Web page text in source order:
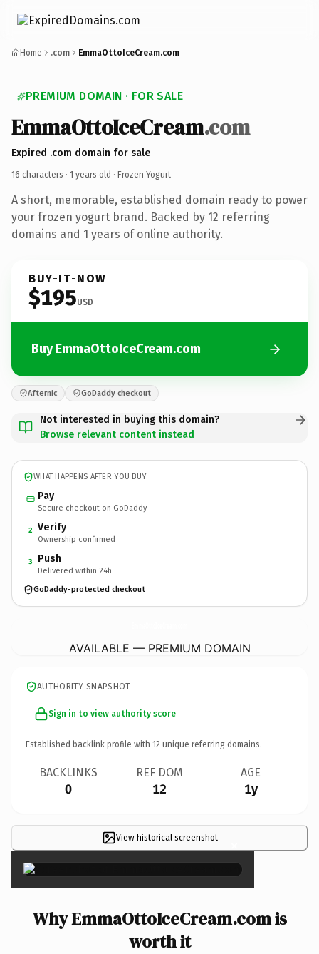
Home .com EmmaOttoIceCream.com
PREMIUM DOMAIN · FOR SALE
EmmaOttoIceCream.com
Expired .com domain for sale
16 characters · 1 years old · Frozen Yogurt
A short, memorable, established domain ready to power
your frozen yogurt brand. Backed by 12 referring
domains and 1 years of online authority.
BUY-IT-NOW
$195USD
Buy EmmaOttoIceCream.com
Afternic GoDaddy checkout
Not interested in buying this domain?
Browse relevant content instead
WHAT HAPPENS AFTER YOU BUY
Pay
Secure checkout on GoDaddy
2 Verify
Ownership confirmed
3 Push
Delivered within 24h
GoDaddy-protected checkout
AVAILABLE — PREMIUM DOMAIN
AUTHORITY SNAPSHOT
Sign in to view authority score
Established backlink profile with 12 unique referring domains.
BACKLINKS
0
REF DOM
12
AGE
1y
View historical screenshot ×
Why EmmaOttoIceCream.com is
worth it